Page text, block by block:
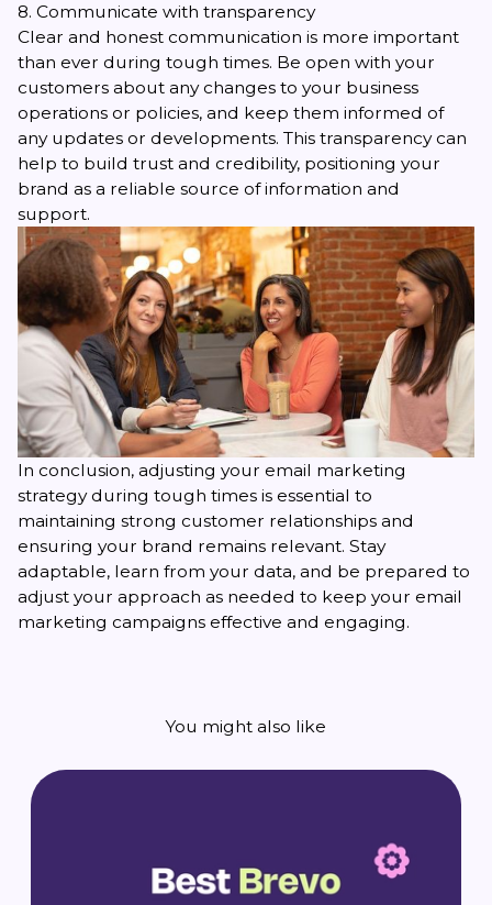
8. Communicate with transparency
Clear and honest communication is more important
than ever during tough times. Be open with your
customers about any changes to your business
operations or policies, and keep them informed of
any updates or developments. This transparency can
help to build trust and credibility, positioning your
brand as a reliable source of information and
support.
In conclusion, adjusting your email marketing
strategy during tough times is essential to
maintaining strong customer relationships and
ensuring your brand remains relevant. Stay
adaptable, learn from your data, and be prepared to
adjust your approach as needed to keep your email
marketing campaigns effective and engaging.
You might also like